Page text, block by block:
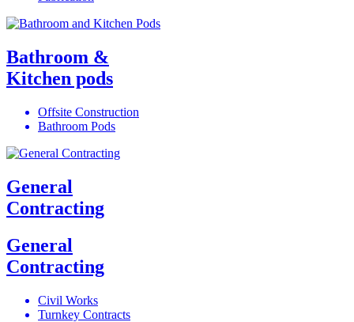
Bathroom &
Kitchen pods
Offsite Construction
Bathroom Pods
General
Contracting
General
Contracting
Civil Works
Turnkey Contracts